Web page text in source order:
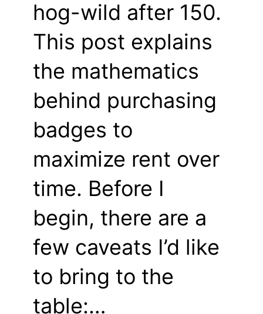
hog-wild after 150.
This post explains
the mathematics
behind purchasing
badges to
maximize rent over
time. Before I
begin, there are a
few caveats I’d like
to bring to the
table:…